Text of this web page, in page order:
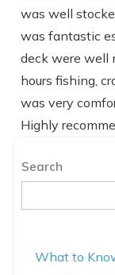
was well
was fantastic
deck were well
hours fishing,
was very
Highly
Search
What to